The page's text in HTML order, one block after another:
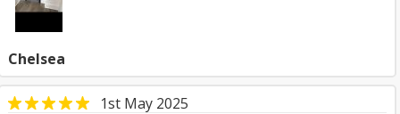
Chelsea
1st May 2025